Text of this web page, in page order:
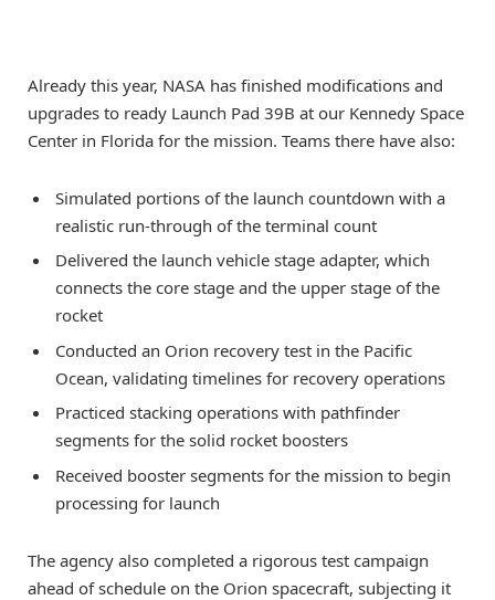
Already this year, NASA has finished modifications and
upgrades to ready Launch Pad 39B at our Kennedy Space
Center in Florida for the mission. Teams there have also:
Simulated portions of the launch countdown with a
realistic run-through of the terminal count
Delivered the launch vehicle stage adapter, which
connects the core stage and the upper stage of the
rocket
Conducted an Orion recovery test in the Pacific
Ocean, validating timelines for recovery operations
Practiced stacking operations with pathfinder
segments for the solid rocket boosters
Received booster segments for the mission to begin
processing for launch
The agency also completed a rigorous test campaign
ahead of schedule on the Orion spacecraft, subjecting it